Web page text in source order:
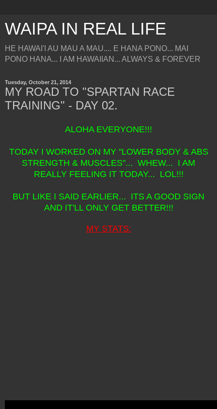
WAIPA IN REAL LIFE
HE HAWAI'I AU MAU A MAU.... E HANA PONO... MAI
PONO HANA... I AM HAWAIIAN... ALWAYS & FOREVER
Tuesday, October 21, 2014
MY ROAD TO "SPARTAN RACE
TRAINING" - DAY 02.
ALOHA EVERYONE!!!
TODAY I WORKED ON MY "LOWER BODY & ABS
STRENGTH & MUSCLES"... WHEW... I AM
REALLY FEELING IT TODAY... LOL!!!
BUT LIKE I SAID EARLIER... ITS A GOOD SIGN
AND IT'LL ONLY GET BETTER!!!
MY STATS: